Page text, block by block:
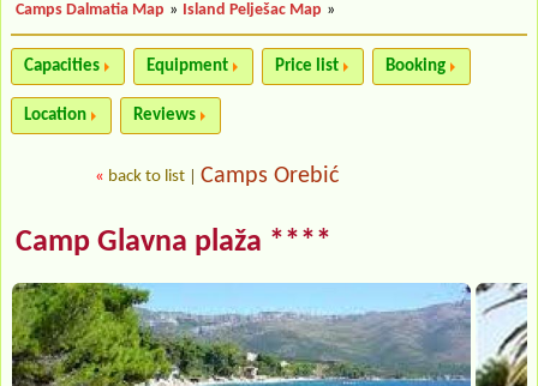
Camps Dalmatia Map » Island Pelješac Map »
Capacities Equipment Price list Booking
Location Reviews
« back to list Camps Orebić
Camp Glavna plaža ****